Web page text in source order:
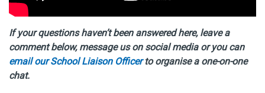
If your questions haven’t been answered here, leave a
comment below, message us on social media or you can
email our School Liaison Officerto organise a one-on-one
chat.